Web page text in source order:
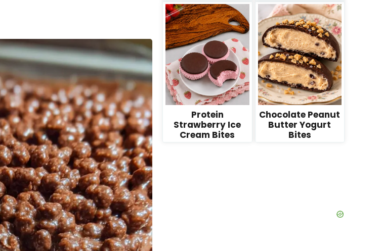
Protein
Strawberry Ice
Cream Bites
Chocolate Peanut
Butter Yogurt
Bites